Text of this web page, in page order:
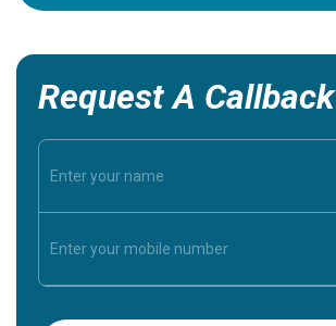
Request A Callback